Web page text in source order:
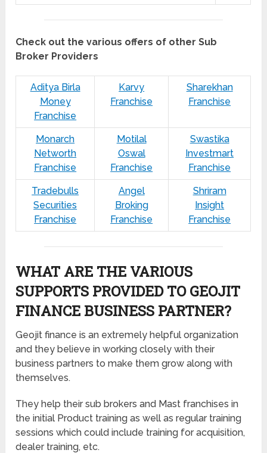
Check out the various offers of other Sub
Broker Providers
Aditya Birla
Money
Franchise
Karvy
Franchise
Sharekhan
Franchise
Monarch
Networth
Franchise
Motilal
Oswal
Franchise
Swastika
Investmart
Franchise
Tradebulls
Securities
Franchise
Angel
Broking
Franchise
Shriram
Insight
Franchise
WHAT ARE THE VARIOUS
SUPPORTS PROVIDED TO GEOJIT
FINANCE BUSINESS PARTNER?
Geojit finance is an extremely helpful organization
and they believe in working closely with their
business partners to make them grow along with
themselves.
They help their sub brokers and Mast franchises in
the initial Product training as well as regular training
sessions which could include training for acquisition,
dealer training, etc.